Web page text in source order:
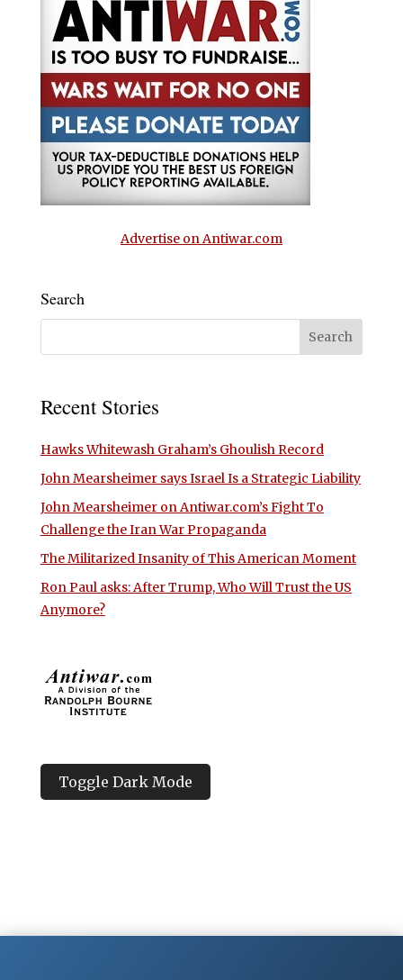
Advertise on Antiwar.com
Search
Recent Stories
Hawks Whitewash Graham’s Ghoulish Record
John Mearsheimer says Israel Is a Strategic Liability
John Mearsheimer on Antiwar.com’s Fight To
Challenge the Iran War Propaganda
The Militarized Insanity of This American Moment
Ron Paul asks: After Trump, Who Will Trust the US
Anymore?
Toggle Dark Mode